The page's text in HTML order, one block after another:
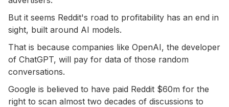
But it seems Reddit's road to profitability has an end in
sight, built around AI models.
That is because companies like OpenAI, the developer
of ChatGPT, will pay for data of those random
conversations.
Google is believed to have paid Reddit $60m for the
right to scan almost two decades of discussions to